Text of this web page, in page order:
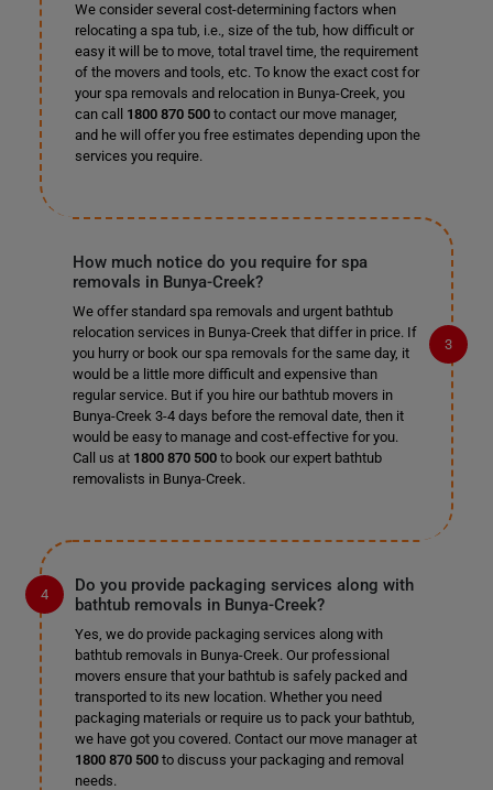
We consider several cost-determining factors when
relocating a spa tub, i.e., size of the tub, how difficult or
easy it will be to move, total travel time, the requirement
of the movers and tools, etc. To know the exact cost for
your spa removals and relocation in Bunya-Creek, you
can call 1800 870 500to contact our move manager,
and he will offer you free estimates depending upon the
services you require.
How much notice do you require for spa
removals in Bunya-Creek?
We offer standard spa removals and urgent bathtub
relocation services in Bunya-Creek that differ in price. If
you hurry or book our spa removals for the same day, it
would be a little more difficult and expensive than
regular service. But if you hire our bathtub movers in
Bunya-Creek 3-4 days before the removal date, then it
would be easy to manage and cost-effective for you.
Call us at 1800 870 500to book our expert bathtub
removalists in Bunya-Creek.
Do you provide packaging services along with
bathtub removals in Bunya-Creek?
Yes, we do provide packaging services along with
bathtub removals in Bunya-Creek. Our professional
movers ensure that your bathtub is safely packed and
transported to its new location. Whether you need
packaging materials or require us to pack your bathtub,
we have got you covered. Contact our move manager at
1800 870 500to discuss your packaging and removal
needs.